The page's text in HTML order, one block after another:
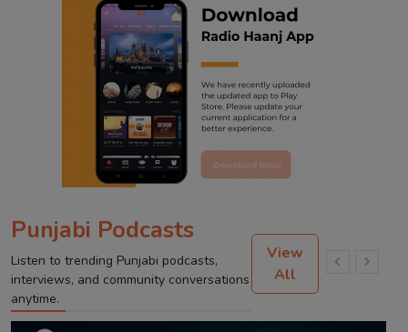
Punjabi Podcasts
Listen to trending Punjabi podcasts,
interviews, and community conversations
anytime.
View
All